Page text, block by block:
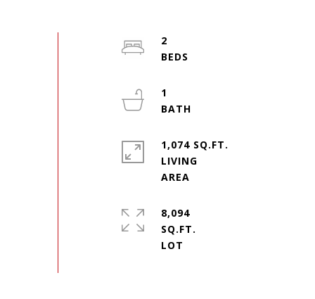
2
1
1,074 SQ.FT.
LIVING
8,094
SQ.FT.